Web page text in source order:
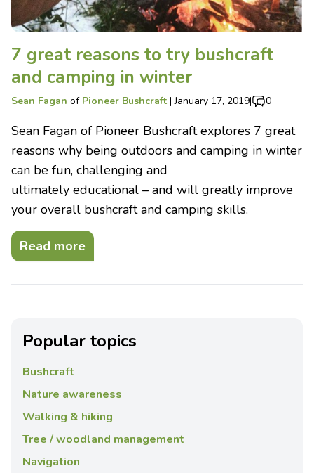
7 great reasons to try bushcraft
and camping in winter
Sean Fagan of Pioneer Bushcraft |January 17, 2019| 0
Sean Fagan of Pioneer Bushcraft explores 7 great
reasons why being outdoors and camping in winter
can be fun, challenging and
ultimately educational – and will greatly improve
your overall bushcraft and camping skills.
Read more
Popular topics
Bushcraft
Nature awareness
Walking & hiking
Tree / woodland management
Navigation